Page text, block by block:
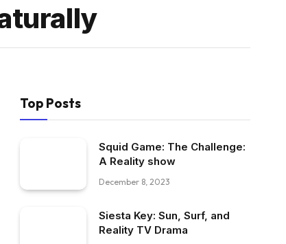
Top Posts
Squid Game: The Challenge:
A Reality show
December 8, 2023
Siesta Key: Sun, Surf, and
Reality TV Drama